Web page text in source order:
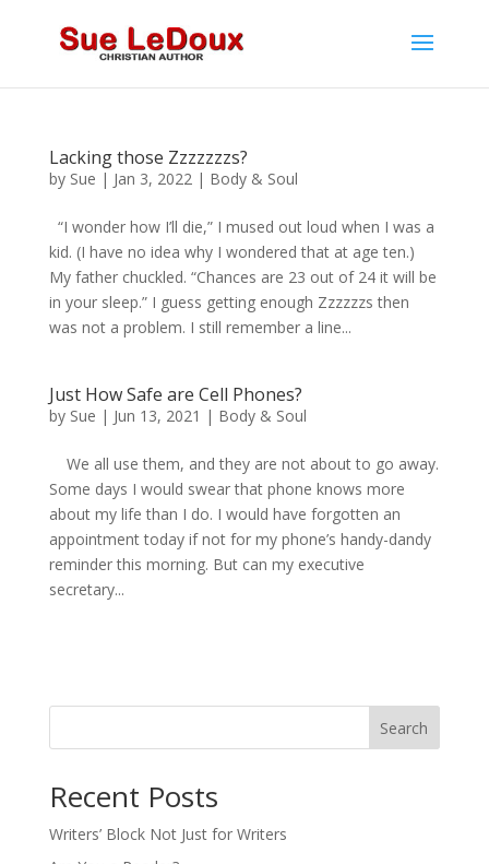
Lacking those Zzzzzzzs?
by Sue | Jan 3, 2022| Body & Soul
“I wonder how I’ll die,” I mused out loud when I was a
kid. (I have no idea why I wondered that at age ten.)
My father chuckled. “Chances are 23 out of 24 it will be
in your sleep.” I guess getting enough Zzzzzzs then
was not a problem. I still remember a line...
Just How Safe are Cell Phones?
by Sue | Jun 13, 2021 | Body & Soul
We all use them, and they are not about to go away.
Some days I would swear that phone knows more
about my life than I do. I would have forgotten an
appointment today if not for my phone’s handy-dandy
reminder this morning. But can my executive
secretary...
Search
Recent Posts
Writers’ Block Not Just for Writers